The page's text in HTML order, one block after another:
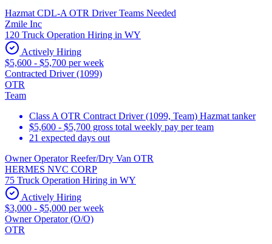
Hazmat CDL-A OTR Driver Teams Needed
Zmile Inc
120 Truck Operation Hiring in WY
Actively Hiring
$5,600 - $5,700 per week
Contracted Driver (1099)
OTR
Team
Class A OTR Contract Driver (1099, Team) Hazmat tanker
$5,600 - $5,700 gross total weekly pay per team
21 expected days out
Owner Operator Reefer/Dry Van OTR
HERMES NVC CORP
75 Truck Operation Hiring in WY
Actively Hiring
$3,000 - $5,000 per week
Owner Operator (O/O)
OTR